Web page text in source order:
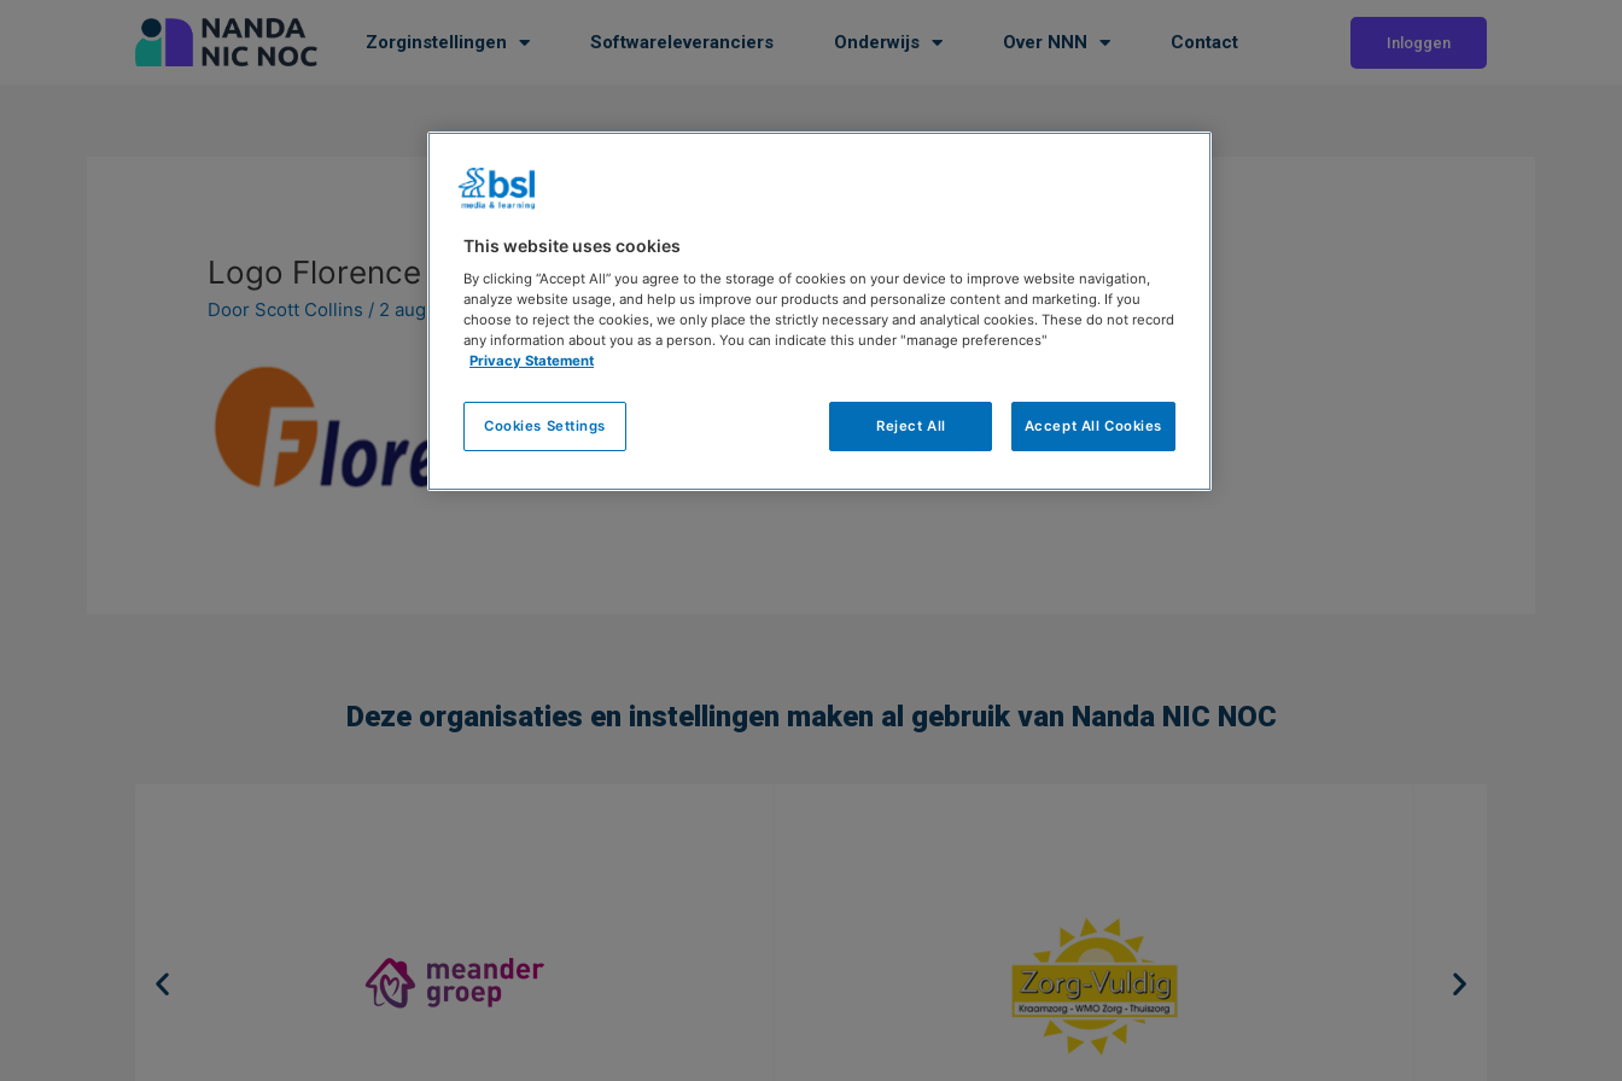
Zorginstellingen Softwareleveranciers Onderwijs Over NNN Contact Inloggen
Logo Florence
Door Scott Collins / 2 augustus 2023
Deze organisaties en instellingen maken al gebruik van Nanda NIC NOC
This website uses cookies
By clicking “Accept All” you agree to the storage of cookies on your device to improve website navigation,
analyze website usage, and help us improve our products and personalize content and marketing. If you
choose to reject the cookies, we only place the strictly necessary and analytical cookies. These do not record
any information about you as a person. You can indicate this under "manage preferences"
Privacy Statement
Reject All Accept All Cookies
Cookies Settings